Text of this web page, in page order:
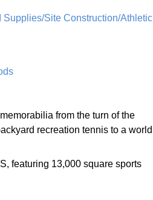
Site Construction/Athletic
from the turn of the
recreation tennis to a world
featuring 13,000 square sports